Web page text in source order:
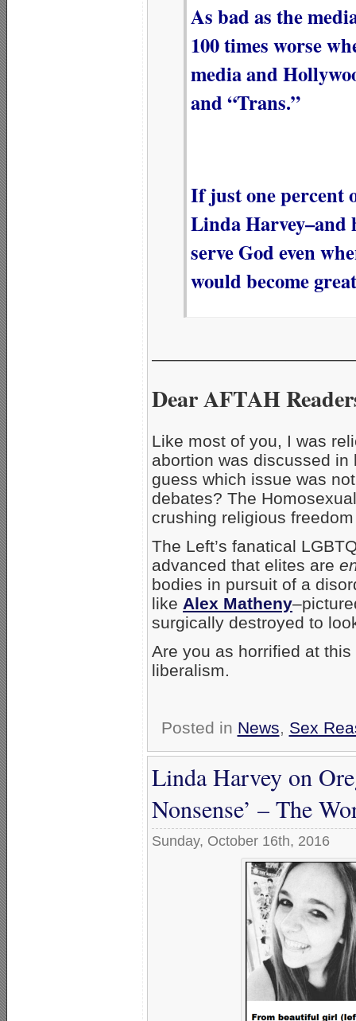
As bad as the
100 times worse
media and
and “Trans.”
If just one percent
Linda
serve God even
would become
Dear AFTAH
Like most of you, I was
abortion was discussed in
guess which issue was
debates? The
crushing religious
The Left’s fanatical
advanced that elites are
bodies in pursuit of a
like Alex Matheny
surgically destroyed to
Are you as horrified at
liberalism.
Posted in News, Sex
Linda Harvey on
Nonsense’ – The
Sunday, October 16th, 2016